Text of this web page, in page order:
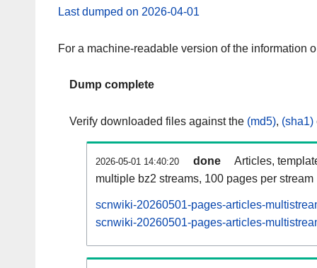
Last dumped on 2026-04-01
For a machine-readable version of the information
Dump complete
Verify downloaded files against the (md5), (sha1)
2026-05-01 14:40:20 done
Articles,
multiple bz2 streams, 100 pages per stream
scnwiki-20260501-pages-articles-
scnwiki-20260501-pages-articles-